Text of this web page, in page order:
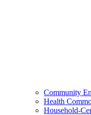
Community
Health
Household-